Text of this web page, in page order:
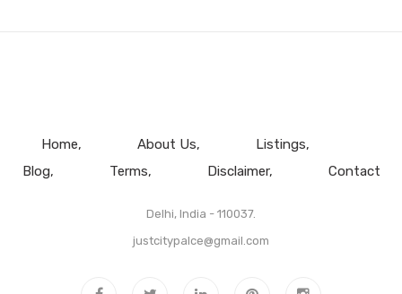
Home About Us
Listings
Blog
Terms Disclaimer Contact
Delhi, India - 110037.
justcitypalce@gmail.com